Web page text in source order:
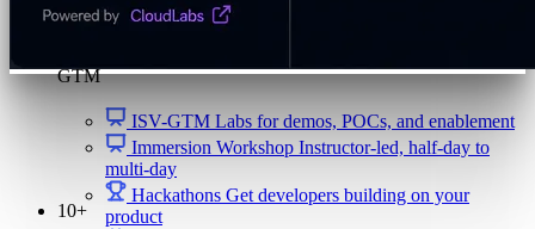
GTM
ISV-GTM Labs for demos, POCs, and enablement
Immersion Workshop Instructor-led, half-day to
multi-day
Hackathons Get developers building on your
product
10+